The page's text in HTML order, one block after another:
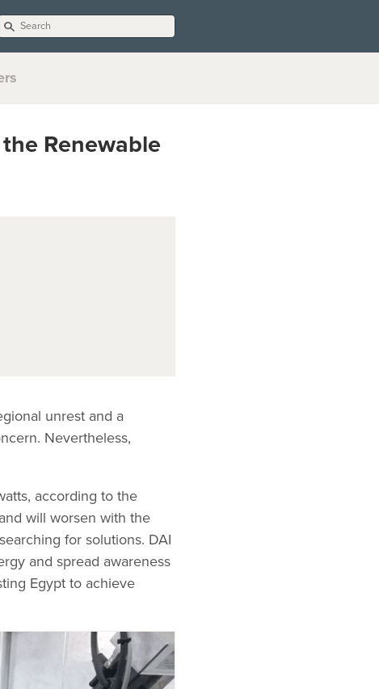
Renewable
unrest and a
Nevertheless,
according to the
will worsen with the
for solutions. DAI
and spread awareness
Egypt to achieve